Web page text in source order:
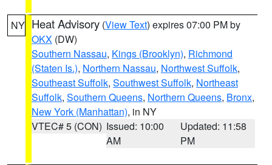
NY Heat Advisory (View Text) expires 07:00 PM by
OKX (DW)
Southern Nassau, Kings (Brooklyn), Richmond
(Staten Is.), Northern Nassau, Northwest Suffolk,
Southeast Suffolk, Southwest Suffolk, Northeast
Suffolk, Southern Queens, Northern Queens, Bronx,
New York (Manhattan), in NY
VTEC# 5 (CON) Issued: 10:00
AM
Updated: 11:58
PM